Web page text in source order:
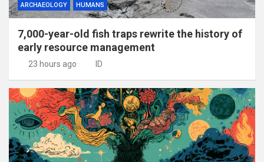
ARCHAEOLOGY HUMANS
7,000-year-old fish traps rewrite the history of
early resource management
23 hours ago ID